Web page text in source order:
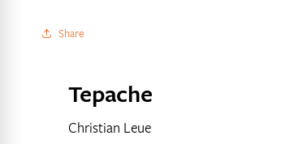
Share
Tepache
Christian Leue